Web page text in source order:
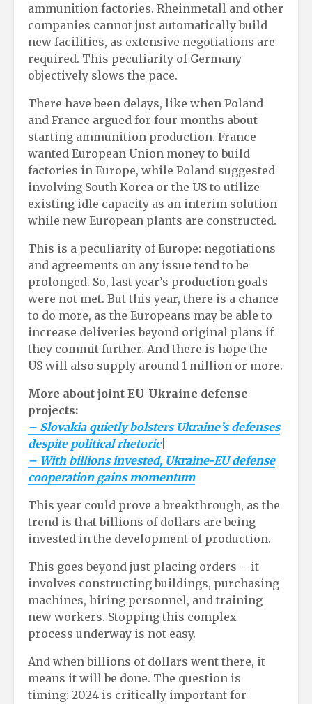
ammunition factories. Rheinmetall and other
companies cannot just automatically build
new facilities, as extensive negotiations are
required. This peculiarity of Germany
objectively slows the pace.
There have been delays, like when Poland
and France argued for four months about
starting ammunition production. France
wanted European Union money to build
factories in Europe, while Poland suggested
involving South Korea or the US to utilize
existing idle capacity as an interim solution
while new European plants are constructed.
This is a peculiarity of Europe: negotiations
and agreements on any issue tend to be
prolonged. So, last year’s production goals
were not met. But this year, there is a chance
to do more, as the Europeans may be able to
increase deliveries beyond original plans if
they commit further. And there is hope the
US will also supply around 1 million or more.
More about joint EU-Ukraine defense
projects:
– Slovakia quietly bolsters Ukraine’s defenses
despite political rhetoric|
– With billions invested, Ukraine-EU defense
cooperation gains momentum
This year could prove a breakthrough, as the
trend is that billions of dollars are being
invested in the development of production.
This goes beyond just placing orders – it
involves constructing buildings, purchasing
machines, hiring personnel, and training
new workers. Stopping this complex
process underway is not easy.
And when billions of dollars went there, it
means it will be done. The question is
timing: 2024 is critically important for